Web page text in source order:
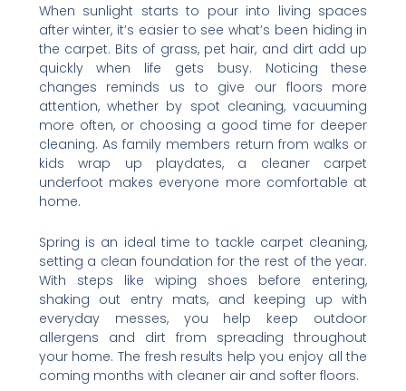
When sunlight starts to pour into living spaces
after winter, it’s easier to see what’s been hiding in
the carpet. Bits of grass, pet hair, and dirt add up
quickly when life gets busy. Noticing these
changes reminds us to give our floors more
attention, whether by spot cleaning, vacuuming
more often, or choosing a good time for deeper
cleaning. As family members return from walks or
kids wrap up playdates, a cleaner carpet
underfoot makes everyone more comfortable at
home.
Spring is an ideal time to tackle carpet cleaning,
setting a clean foundation for the rest of the year.
With steps like wiping shoes before entering,
shaking out entry mats, and keeping up with
everyday messes, you help keep outdoor
allergens and dirt from spreading throughout
your home. The fresh results help you enjoy all the
coming months with cleaner air and softer floors.